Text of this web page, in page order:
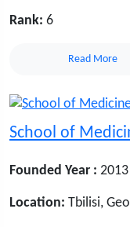
Rank: 6
Read More
School of
Founded Year : 2013
Location: Tbilisi,